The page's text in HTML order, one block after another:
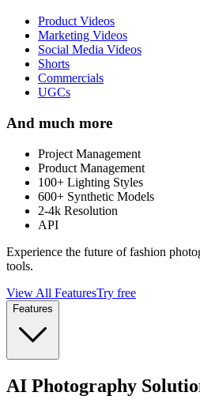
Product Videos
Marketing Videos
Social Media Videos
Shorts
Commercials
UGCs
And much more
Project Management
Product Management
100+ Lighting Styles
600+ Synthetic Models
2-4k Resolution
API
Experience the future of fashion
tools.
View All FeaturesTry free
Features
AI Photography